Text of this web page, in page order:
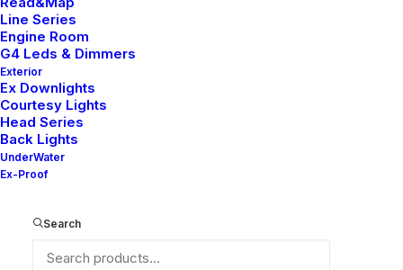
Line Series
Engine Room
G4 Leds & Dimmers
Exterior
Ex Downlights
Courtesy Lights
Head Series
Back Lights
UnderWater
Ex-Proof
Search